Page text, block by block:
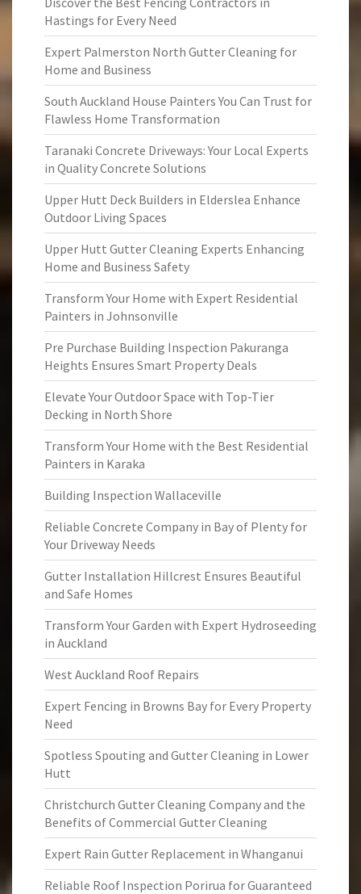
Hastings for Every Need
Expert Palmerston North Gutter Cleaning for
Home and Business
South Auckland House Painters You Can Trust for
Flawless Home Transformation
Taranaki Concrete Driveways: Your Local Experts
in Quality Concrete Solutions
Upper Hutt Deck Builders in Elderslea Enhance
Outdoor Living Spaces
Upper Hutt Gutter Cleaning Experts Enhancing
Home and Business Safety
Transform Your Home with Expert Residential
Painters in Johnsonville
Pre Purchase Building Inspection Pakuranga
Heights Ensures Smart Property Deals
Elevate Your Outdoor Space with Top-Tier
Decking in North Shore
Transform Your Home with the Best Residential
Painters in Karaka
Building Inspection Wallaceville
Reliable Concrete Company in Bay of Plenty for
Your Driveway Needs
Gutter Installation Hillcrest Ensures Beautiful
and Safe Homes
Transform Your Garden with Expert Hydroseeding
in Auckland
West Auckland Roof Repairs
Expert Fencing in Browns Bay for Every Property
Need
Spotless Spouting and Gutter Cleaning in Lower
Hutt
Christchurch Gutter Cleaning Company and the
Benefits of Commercial Gutter Cleaning
Expert Rain Gutter Replacement in Whanganui
Reliable Roof Inspection Porirua for Guaranteed